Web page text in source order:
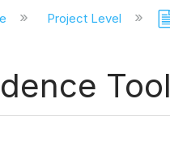
Project Level
Tool